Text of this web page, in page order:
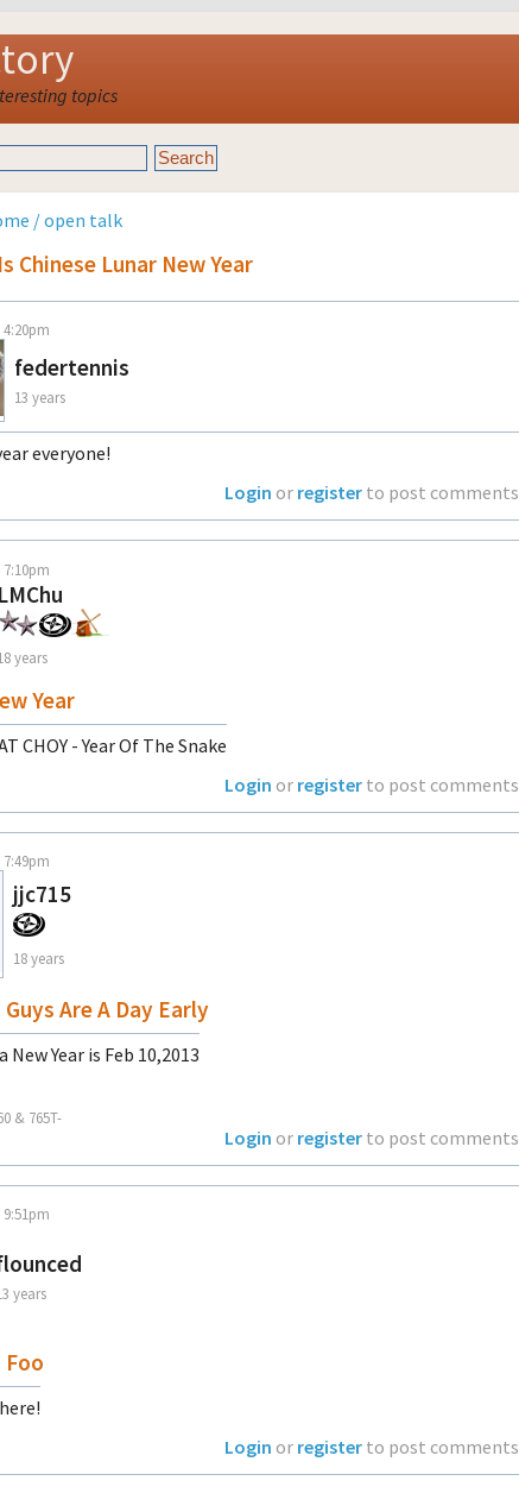
topics
/ open talk
Chinese Lunar New Year
4:20pm
federtennis
13 years
everyone!
Login or register to post comments
7:10pm
LMChu
years
Year
CHOY - Year Of The Snake
Login or register to post comments
7:49pm
jjc715
18 years
Guys Are A Day Early
New Year is Feb 10,2013
& 765T-
Login or register to post comments
9:51pm
years
Foo
Login or register to post comments